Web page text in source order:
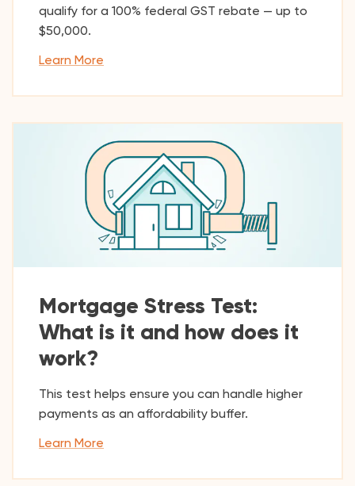
qualify for a 100% federal GST rebate — up to
$50,000.
Learn More
Mortgage Stress Test:
What is it and how does it
work?
This test helps ensure you can handle higher
payments as an affordability buffer.
Learn More